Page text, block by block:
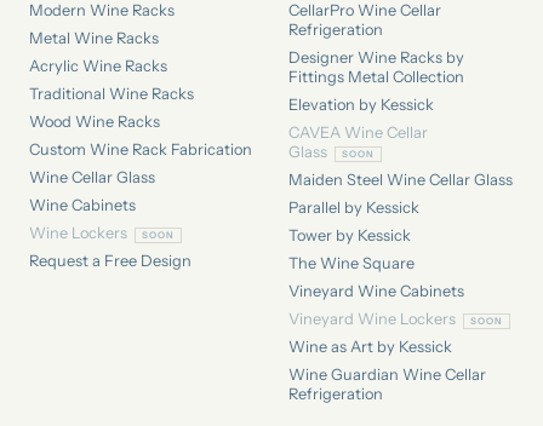
Modern Wine Racks
Metal Wine Racks
Acrylic Wine Racks
Traditional Wine Racks
Wood Wine Racks
Custom Wine Rack Fabrication
Wine Cellar Glass
Wine Cabinets
Wine Lockers
Request a Free Design
CellarPro Wine Cellar
Refrigeration
Designer Wine Racks by
Fittings Metal Collection
Elevation by Kessick
CAVEA Wine Cellar
Glass
Maiden Steel Wine Cellar Glass
Parallel by Kessick
Tower by Kessick
The Wine Square
Vineyard Wine Cabinets
Vineyard Wine Lockers
Wine as Art by Kessick
Wine Guardian Wine Cellar
Refrigeration